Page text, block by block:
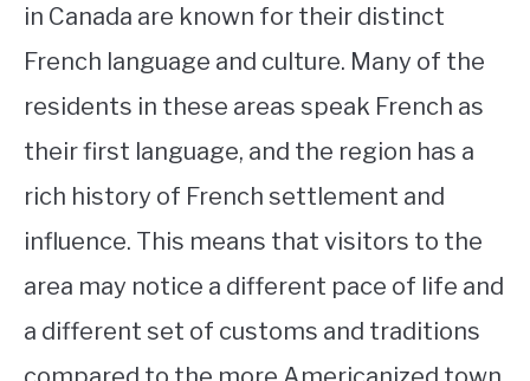
in Canada are known for their distinct
French language and culture. Many of the
residents in these areas speak French as
their first language, and the region has a
rich history of French settlement and
influence. This means that visitors to the
area may notice a different pace of life and
a different set of customs and traditions